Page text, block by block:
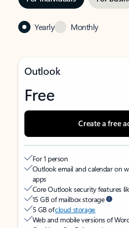
Yearly Monthly
Outlook
Free
Create a free
For 1 person
Outlook email and calendar on
apps
Core Outlook security features
15 GB of mailbox storage
5 GB ofcloud storage
Web and mobile versions of